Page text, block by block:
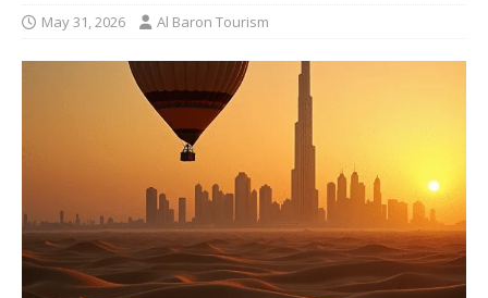
May 31, 2026 Al Baron Tourism